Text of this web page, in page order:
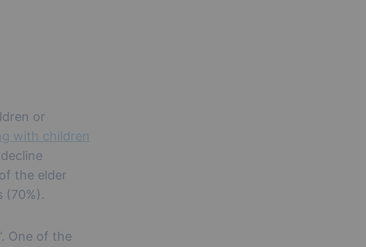
or
with children
the elder
(70%).
‘. One of the